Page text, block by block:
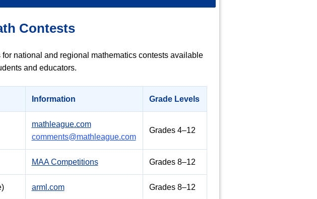
Contests
national and regional mathematics contests available
and educators.
Information Grade Levels
mathleague.com
comments@mathleague.com
Grades 4–12
MAA Competitions Grades 8–12
arml.com Grades 8–12